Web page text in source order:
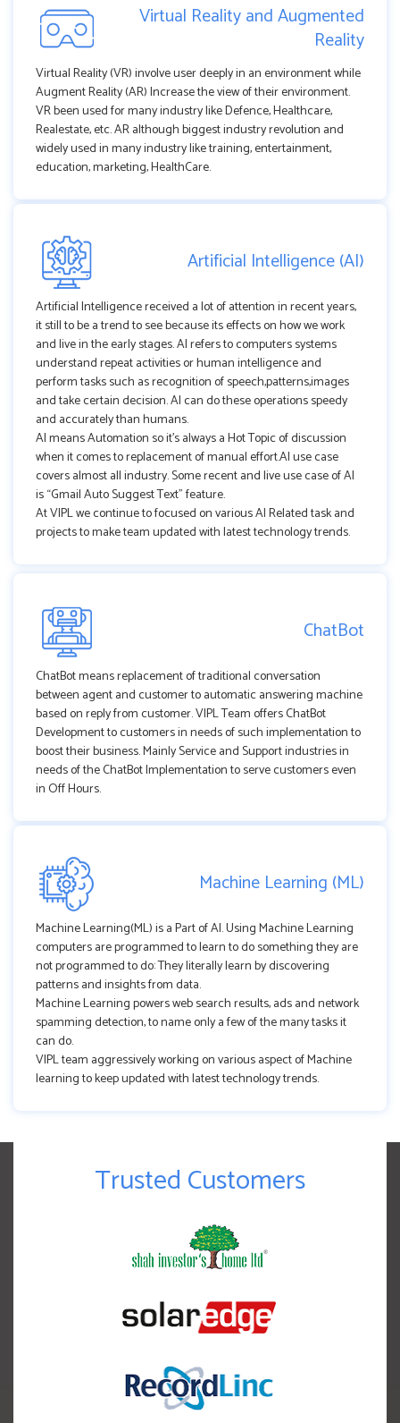
Virtual Reality and Augmented
Reality
Virtual Reality (VR) involve user deeply in an environment while
Augment Reality (AR) Increase the view of their environment.
VR been used for many industry like Defence, Healthcare,
Realestate, etc. AR although biggest industry revolution and
widely used in many industry like training, entertainment,
education, marketing, HealthCare.
Artificial Intelligence (AI)
Artificial Intelligence received a lot of attention in recent years,
it still to be a trend to see because its effects on how we work
and live in the early stages. AI refers to computers systems
understand repeat activities or human intelligence and
perform tasks such as recognition of speech,patterns,images
and take certain decision. AI can do these operations speedy
and accurately than humans.
AI means Automation so it's always a Hot Topic of discussion
when it comes to replacement of manual effort.AI use case
covers almost all industry. Some recent and live use case of AI
is “Gmail Auto Suggest Text” feature.
At VIPL we continue to focused on various AI Related task and
projects to make team updated with latest technology trends.
ChatBot
ChatBot means replacement of traditional conversation
between agent and customer to automatic answering machine
based on reply from customer. VIPL Team offers ChatBot
Development to customers in needs of such implementation to
boost their business. Mainly Service and Support industries in
needs of the ChatBot Implementation to serve customers even
in Off Hours.
Machine Learning (ML)
Machine Learning(ML) is a Part of AI. Using Machine Learning
computers are programmed to learn to do something they are
not programmed to do: They literally learn by discovering
patterns and insights from data.
Machine Learning powers web search results, ads and network
spamming detection, to name only a few of the many tasks it
can do.
VIPL team aggressively working on various aspect of Machine
learning to keep updated with latest technology trends.
Trusted Customers